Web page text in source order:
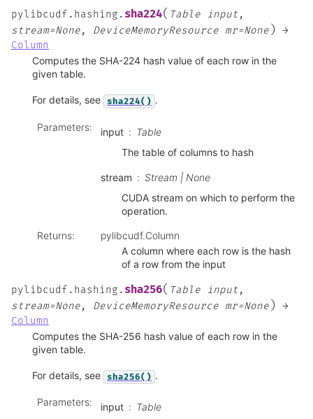
pylibcudf.hashing. sha224( Table input,
stream=None, DeviceMemoryResource mr=None )
→
Column
Computes the SHA-224 hash value of each row in the
given table.
For details, see sha224() .
Parameters: input
Table
The table of columns to hash
stream
Stream | None
CUDA stream on which to perform the
operation.
Returns:
pylibcudf.Column
A column where each row is the hash
of a row from the input
pylibcudf.hashing. sha256( Table input,
stream=None, DeviceMemoryResource mr=None )
→
Column
Computes the SHA-256 hash value of each row in the
given table.
For details, see sha256() .
Parameters: input
Table